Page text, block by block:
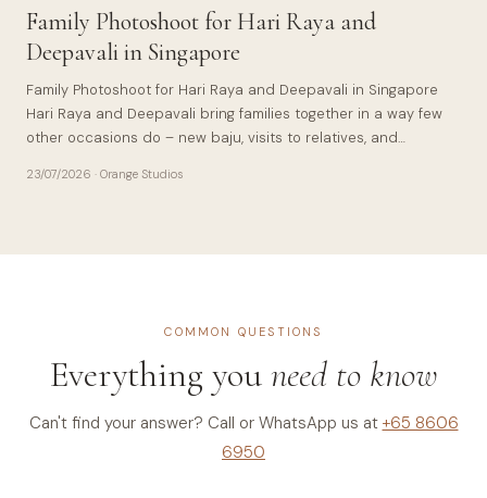
Family Photoshoot for Hari Raya and
Deepavali in Singapore
Family Photoshoot for Hari Raya and Deepavali in Singapore
Hari Raya and Deepavali bring families together in a way few
other occasions do – new baju, visits to relatives, and…
23/07/2026 · Orange Studios
COMMON QUESTIONS
Everything youneed to know
Can't find your answer? Call or WhatsApp us at +65 8606
6950